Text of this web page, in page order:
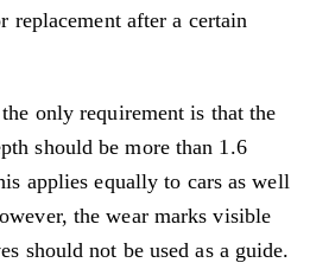
after a certain
only requirement is that the
should be more than 1.6
applies equally to cars as well
the wear marks visible
should not be used as a guide.